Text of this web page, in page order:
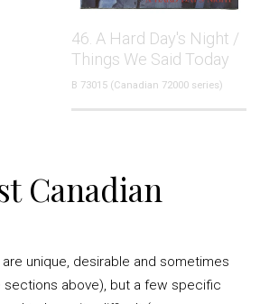
46. A Hard Day's Night /
Things We Said Today
B 73015 (Canadian 72000 series)
Canadian
unique, desirable and sometimes
sections above), but a few specific